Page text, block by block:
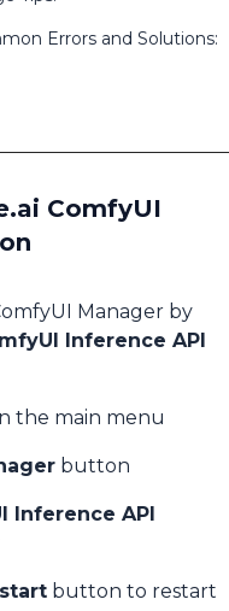
Errors and Solutions:
ComfyUI
Manager by
Inference API
the main menu
button
Inference API
button to restart